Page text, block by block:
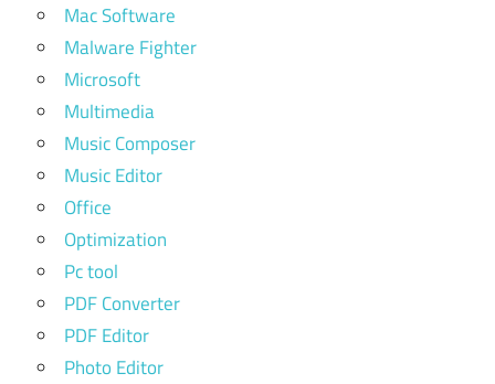
Mac Software
Malware Fighter
Microsoft
Multimedia
Music Composer
Music Editor
Office
Optimization
Pc tool
PDF Converter
PDF Editor
Photo Editor